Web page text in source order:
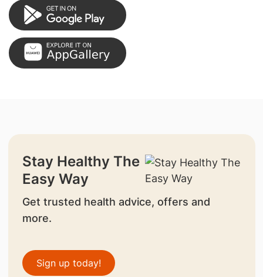
Stay Healthy The
Easy Way
Get trusted health advice, offers and
more.
Sign up today!